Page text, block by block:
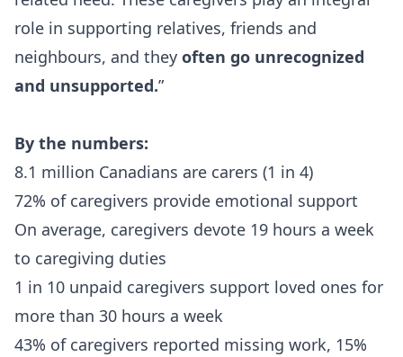
role in supporting relatives, friends and
neighbours, and they often go unrecognized
and unsupported.”
By the numbers:
8.1 million Canadians are carers (1 in 4)
72% of caregivers provide emotional support
On average, caregivers devote 19 hours a week
to caregiving duties
1 in 10 unpaid caregivers support loved ones for
more than 30 hours a week
43% of caregivers reported missing work, 15%